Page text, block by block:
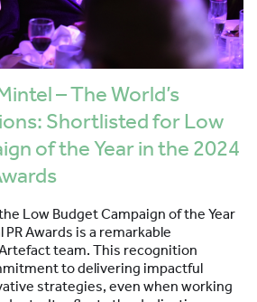
– The World’s
Shortlisted for Low
of the Year in the 2024
Low Budget Campaign of the Year
Awards is a remarkable
team. This recognition
to delivering impactful
strategies, even when working